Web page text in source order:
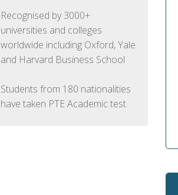
Recognised by 3000+
universities and colleges
worldwide including Oxford, Yale
and Harvard Business School
Students from 180 nationalities
have taken PTE Academic test